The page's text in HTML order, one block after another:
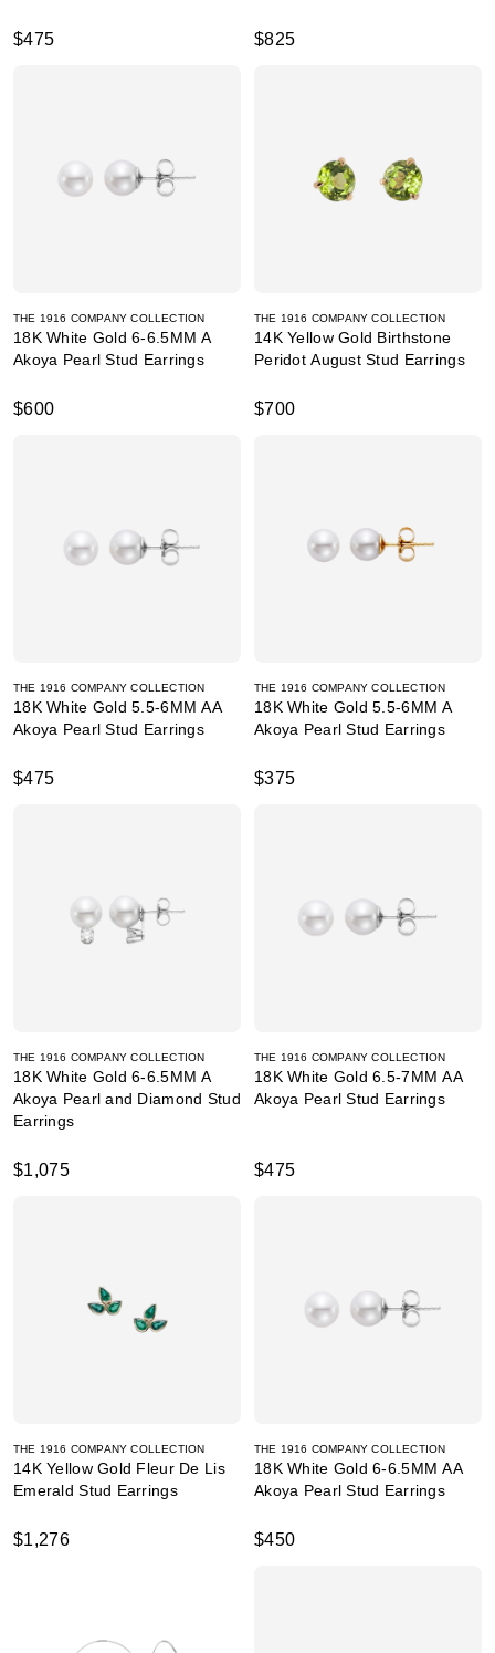
$475 $825
THE 1916 COMPANY COLLECTION
18K White Gold 6-6.5MM A
Akoya Pearl Stud Earrings
$600
THE 1916 COMPANY COLLECTION
14K Yellow Gold Birthstone
Peridot August Stud Earrings
$700
THE 1916 COMPANY COLLECTION
18K White Gold 5.5-6MM AA
Akoya Pearl Stud Earrings
$475
THE 1916 COMPANY COLLECTION
18K White Gold 5.5-6MM A
Akoya Pearl Stud Earrings
$375
THE 1916 COMPANY COLLECTION
18K White Gold 6-6.5MM A
Akoya Pearl and Diamond Stud
Earrings
$1,075
THE 1916 COMPANY COLLECTION
18K White Gold 6.5-7MM AA
Akoya Pearl Stud Earrings
$475
THE 1916 COMPANY COLLECTION
14K Yellow Gold Fleur De Lis
Emerald Stud Earrings
$1,276
THE 1916 COMPANY COLLECTION
18K White Gold 6-6.5MM AA
Akoya Pearl Stud Earrings
$450